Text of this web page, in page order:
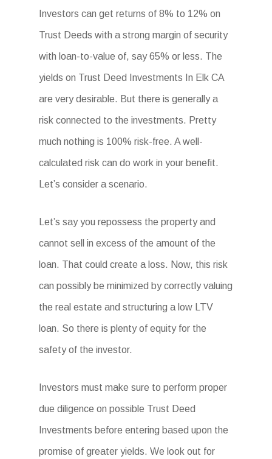
Investors can get returns of 8% to 12% on
Trust Deeds with a strong margin of security
with loan-to-value of, say 65% or less. The
yields on Trust Deed Investments In Elk CA
are very desirable. But there is generally a
risk connected to the investments. Pretty
much nothing is 100% risk-free. A well-
calculated risk can do work in your benefit.
Let’s consider a scenario.
Let’s say you repossess the property and
cannot sell in excess of the amount of the
loan. That could create a loss. Now, this risk
can possibly be minimized by correctly valuing
the real estate and structuring a low LTV
loan. So there is plenty of equity for the
safety of the investor.
Investors must make sure to perform proper
due diligence on possible Trust Deed
Investments before entering based upon the
promise of greater yields. We look out for